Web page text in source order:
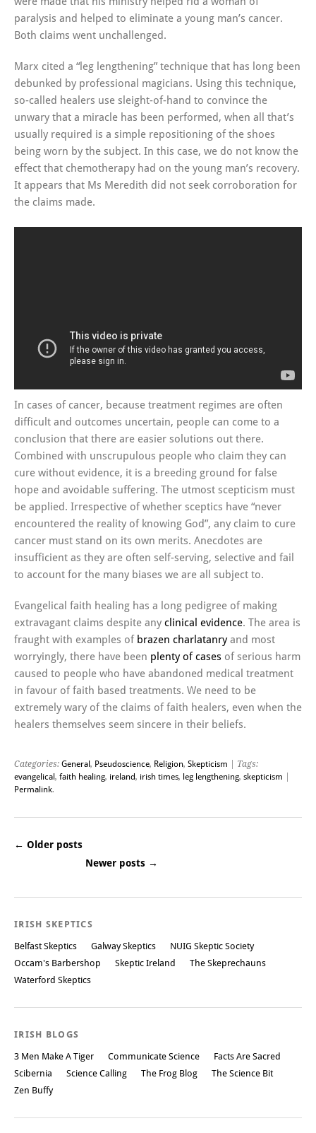
paralysis and helped to eliminate a young man’s cancer.
Both claims went unchallenged.
Marx cited a “leg lengthening” technique that has long been
debunked by professional magicians. Using this technique,
so-called healers use sleight-of-hand to convince the
unwary that a miracle has been performed, when all that’s
usually required is a simple repositioning of the shoes
being worn by the subject. In this case, we do not know the
effect that chemotherapy had on the young man’s recovery.
It appears that Ms Meredith did not seek corroboration for
the claims made.
In cases of cancer, because treatment regimes are often
difficult and outcomes uncertain, people can come to a
conclusion that there are easier solutions out there.
Combined with unscrupulous people who claim they can
cure without evidence, it is a breeding ground for false
hope and avoidable suffering. The utmost scepticism must
be applied. Irrespective of whether sceptics have “never
encountered the reality of knowing God”, any claim to cure
cancer must stand on its own merits. Anecdotes are
insufficient as they are often self-serving, selective and fail
to account for the many biases we are all subject to.
Evangelical faith healing has a long pedigree of making
extravagant claims despite any clinical evidence. The area is
fraught with examples of brazen charlatanryand most
worryingly, there have been plenty of cases of serious harm
caused to people who have abandoned medical treatment
in favour of faith based treatments. We need to be
extremely wary of the claims of faith healers, even when the
healers themselves seem sincere in their beliefs.
Categories: General, Pseudoscience, Religion, Skepticism | Tags:
evangelical, faith healing, ireland, irish times, leg lengthening, skepticism
Permalink.
Post navigation
← Older posts
Newer posts →
IRISH SKEPTICS
Belfast Skeptics Galway Skeptics
NUIG Skeptic Society
Occam's Barbershop
Skeptic Ireland
The Skeprechauns
Waterford Skeptics
IRISH BLOGS
3 Men Make A Tiger Communicate Science
Facts Are Sacred
Scibernia
Science Calling The Frog Blog
The Science Bit
Zen Buffy